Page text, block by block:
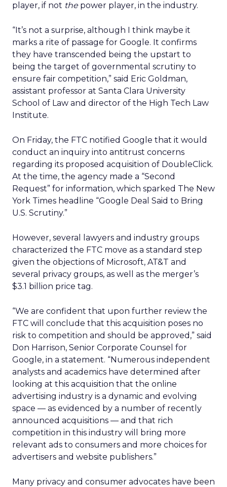
player, if not thepower player, in the industry.
“It’s not a surprise, although I think maybe it
marks a rite of passage for Google. It confirms
they have transcended being the upstart to
being the target of governmental scrutiny to
ensure fair competition,” said Eric Goldman,
assistant professor at Santa Clara University
School of Law and director of the High Tech Law
Institute.
On Friday, the FTC notified Google that it would
conduct an inquiry into antitrust concerns
regarding its proposed acquisition of DoubleClick.
At the time, the agency made a “Second
Request” for information, which sparked The New
York Times headline “Google Deal Said to Bring
U.S. Scrutiny.”
However, several lawyers and industry groups
characterized the FTC move as a standard step
given the objections of Microsoft, AT&T and
several privacy groups, as well as the merger’s
$3.1 billion price tag.
“We are confident that upon further review the
FTC will conclude that this acquisition poses no
risk to competition and should be approved,” said
Don Harrison, Senior Corporate Counsel for
Google, in a statement. “Numerous independent
analysts and academics have determined after
looking at this acquisition that the online
advertising industry is a dynamic and evolving
space — as evidenced by a number of recently
announced acquisitions — and that rich
competition in this industry will bring more
relevant ads to consumers and more choices for
advertisers and website publishers.”
Many privacy and consumer advocates have been